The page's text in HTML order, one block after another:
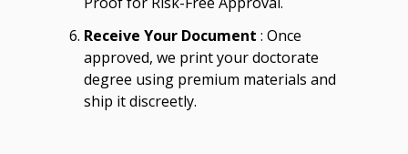
Receive Your Document : Once
approved, we print your doctorate
degree using premium materials and
ship it discreetly.